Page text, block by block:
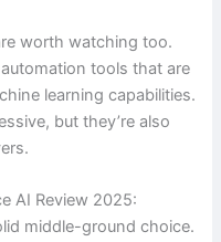
worth watching too.
tools that are
learning capabilities.
but they’re also
AI Review 2025:
middle-ground choice.